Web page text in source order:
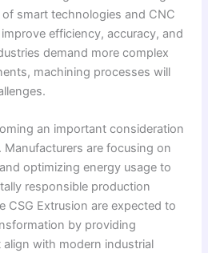
smart technologies and CNC
efficiency, accuracy, and
demand more complex
machining processes will
an important consideration
are focusing on
optimizing energy usage to
responsible production
CSG Extrusion are expected to
by providing
with modern industrial